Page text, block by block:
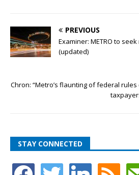
PREVIOUS
Examiner: METRO to
(updated)
Chron: “Metro’s flaunting of federal rules
STAY CONNECTED